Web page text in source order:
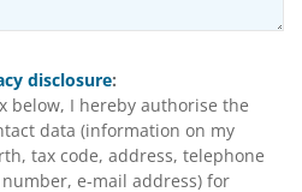
disclosure:
below, I hereby authorise the
data (information on my
tax code, address, telephone
e-mail address) for